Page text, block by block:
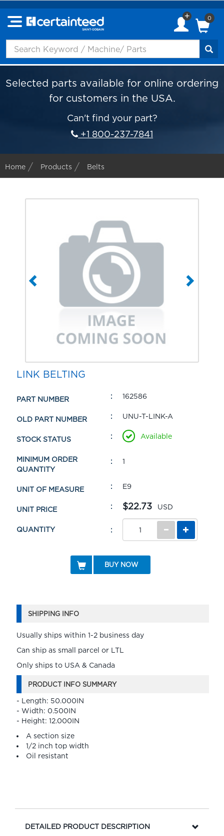
0
Selected parts available for online ordering
for customers in the USA.
Can't find your part?
+1 800-237-7841
Home Products Belts
LINK BELTING
PART NUMBER 162586
OLD PART NUMBER UNU-T-LINK-A
STOCK STATUS Available
MINIMUM ORDER
QUANTITY
1
UNIT OF MEASURE E9
UNIT PRICE $22.73 USD
QUANTITY
BUY NOW
SHIPPING INFO
Usually ships within 1-2 business day
Can ship as small parcel or LTL
Only ships to USA & Canada
PRODUCT INFO SUMMARY
- Length: 50.000IN
- Width: 0.500IN
- Height: 12.000IN
A section size
1/2 inch top width
Oil resistant
DETAILED PRODUCT DESCRIPTION